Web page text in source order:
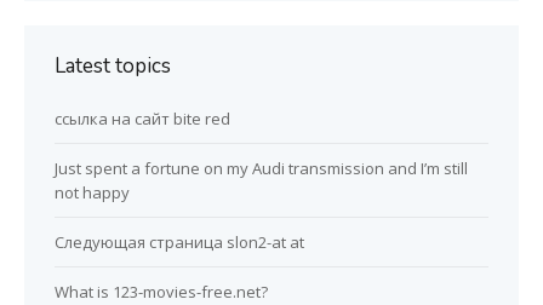
Latest topics
ссылка на сайт bite red
Just spent a fortune on my Audi transmission and I’m still
not happy
Следующая страница slon2-at at
What is 123-movies-free.net?